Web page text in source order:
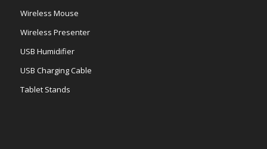
Wireless Mouse
Wireless Presenter
USB Humidifier
USB Charging Cable
Tablet Stands